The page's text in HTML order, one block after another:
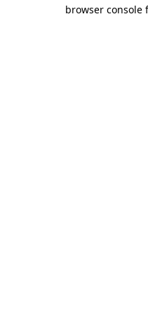
browser console